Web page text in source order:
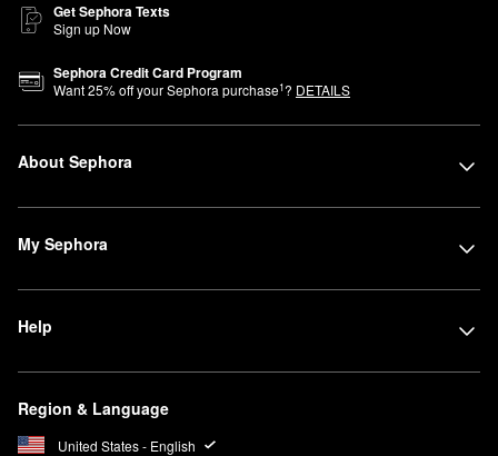
Get Sephora Texts
Sign up Now
Sephora Credit Card Program
Want25% off your Sephora purchase1? DETAILS
About Sephora
My Sephora
Help
Region & Language
United States - English